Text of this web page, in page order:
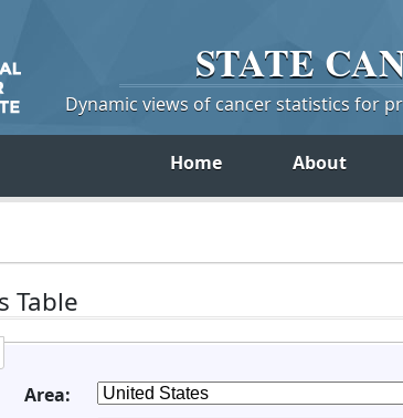
STATE
Dynamic views of cancer statistics for
Home About
Table
Area: